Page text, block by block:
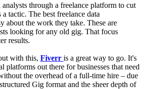
through a freelance platform to cut
a tactic. The best freelance data
about the work they take. These are
looking for any old gig. That focus
results.
with this, Fiverr is a great way to go. It's
platforms out there for businesses that need
the overhead of a full-time hire – due
Gig format and the sheer depth of